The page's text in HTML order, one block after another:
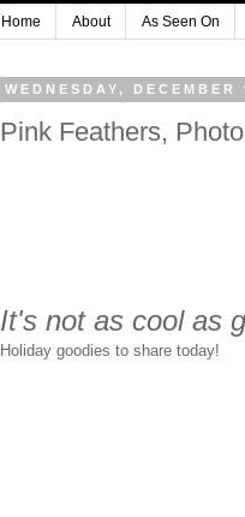
Home About As Seen On
WEDNESDAY,
Pink Feathers,
It's not as cool as
Holiday goodies to share today!